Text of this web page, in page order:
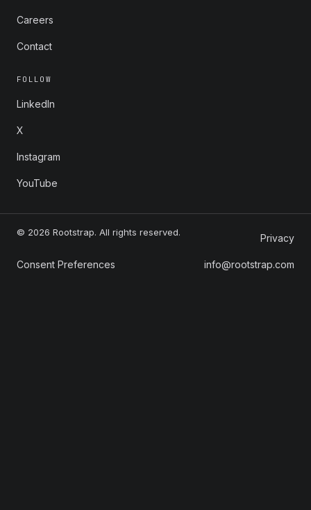
Careers
Contact
FOLLOW
LinkedIn
X
Instagram
YouTube
© 2026 Rootstrap. All rights reserved. Privacy
Consent Preferences info@rootstrap.com